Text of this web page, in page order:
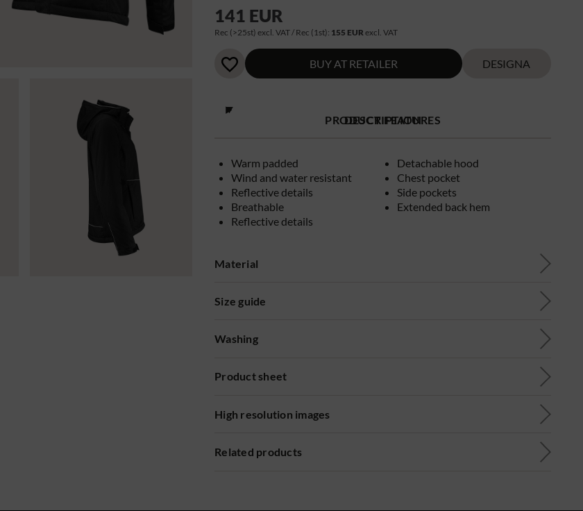
141 EUR
Rec (>25st) excl. VAT / Rec (1st): 155 EUR excl. VAT
BUY AT RETAILER DESIGNA
PRODUCT FEATURES
Warm padded
Wind and water resistant
Reflective details
Breathable
Reflective details
Detachable hood
Chest pocket
Side pockets
Extended back hem
DESCRIPTION
Material
Size guide
Washing
Product sheet
High resolution images
Related products